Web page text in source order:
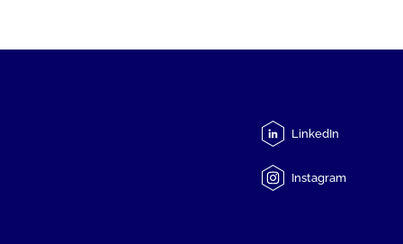
LinkedIn
Instagram